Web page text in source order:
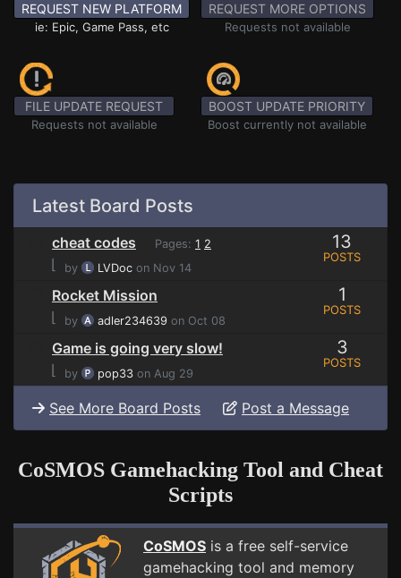
REQUEST NEW PLATFORM
ie: Epic, Game Pass, etc
REQUEST MORE OPTIONS
Requests not available
FILE UPDATE REQUEST
Requests not available
BOOST UPDATE PRIORITY
Boost currently not available
Latest Board Posts
cheat codes Pages: 1 2
⌊ by LVDoc on Nov 14
13
POSTS
Rocket Mission
⌊
by adler234639 on Oct 08
1
POSTS
Game is going very slow!
⌊
by pop33 on Aug 29
3
POSTS
See More Board Posts Post a Message
CoSMOS Gamehacking Tool and Cheat
Scripts
CoSMOS is a free self-service
gamehacking tool and memory